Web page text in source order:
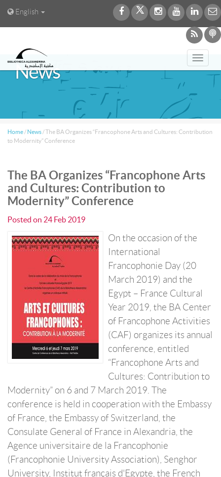
English
News
Home / News /The BA Organizes “Francophone Arts and Cultures: Contribution
to Modernity” Conference
The BA Organizes “Francophone Arts
and Cultures: Contribution to
Modernity” Conference
Posted on 24 Feb 2019
On the occasion of the
International
Francophonie Day (20
March 2019) and the
Egypt – France Cultural
Year 2019, the BA Center
of Francophone Activities
(CAF) organizes its annual
conference, entitled
“Francophone Arts and
Cultures: Contribution to
Modernity” on 6 and 7 March 2019. The
conference is held in cooperation with the Embassy
of France, the Embassy of Switzerland, the
Consulate General of France in Alexandria, the
Agence universitaire de la Francophonie
(Francophonie University Association), Senghor
University, Institut français d'Egypte, the French